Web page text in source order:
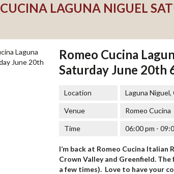
CUCINA LAGUNA NIGUEL
Romeo Cucina
Saturday June 20th
Location Laguna
Venue Romeo Cucina
Time 06:00 pm -
I’m back at Romeo Cucina
Crown Valley and Greenfield.
a few times). Love to have your